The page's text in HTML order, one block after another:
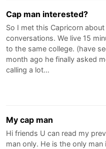
Cap man interested?
So I met this Capricorn
conversations. We live 15
to the same college. (have
month ago he finally asked
calling a lot…
My cap man
Hi friends U can read my
man only. He is the only